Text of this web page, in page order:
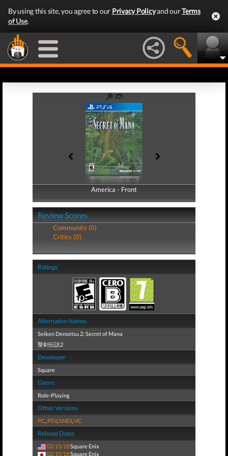
By using this site, you agree to our Privacy Policyand ourTerms
of Use.
America - Front
America - Back
Review Scores
Community (0)
Critics (0)
Ratings
Alternative Names
Seiken Densetsu 2: Secret of Mana
聖剣伝説2
Developer
Square
Genre
Role-Playing
Other Versions
PC, PSV,SNES,VC
Release Dates
02/15/18Square Enix
02/15/18Square Enix